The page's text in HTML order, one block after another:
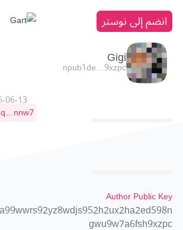
انضم إلى نوستر
Gigi
npub1de…9xzpc
05:17:38 UTC
Author Public Key
gwu9w7a6fsh9xzpc